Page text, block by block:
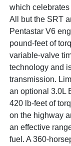
which
All but the SRT
Pentastar V6
pound-feet of
variable-valve
technology and
transmission.
an optional 3.0L
420 lb-feet of
on the highway
an effective
fuel. A 360-